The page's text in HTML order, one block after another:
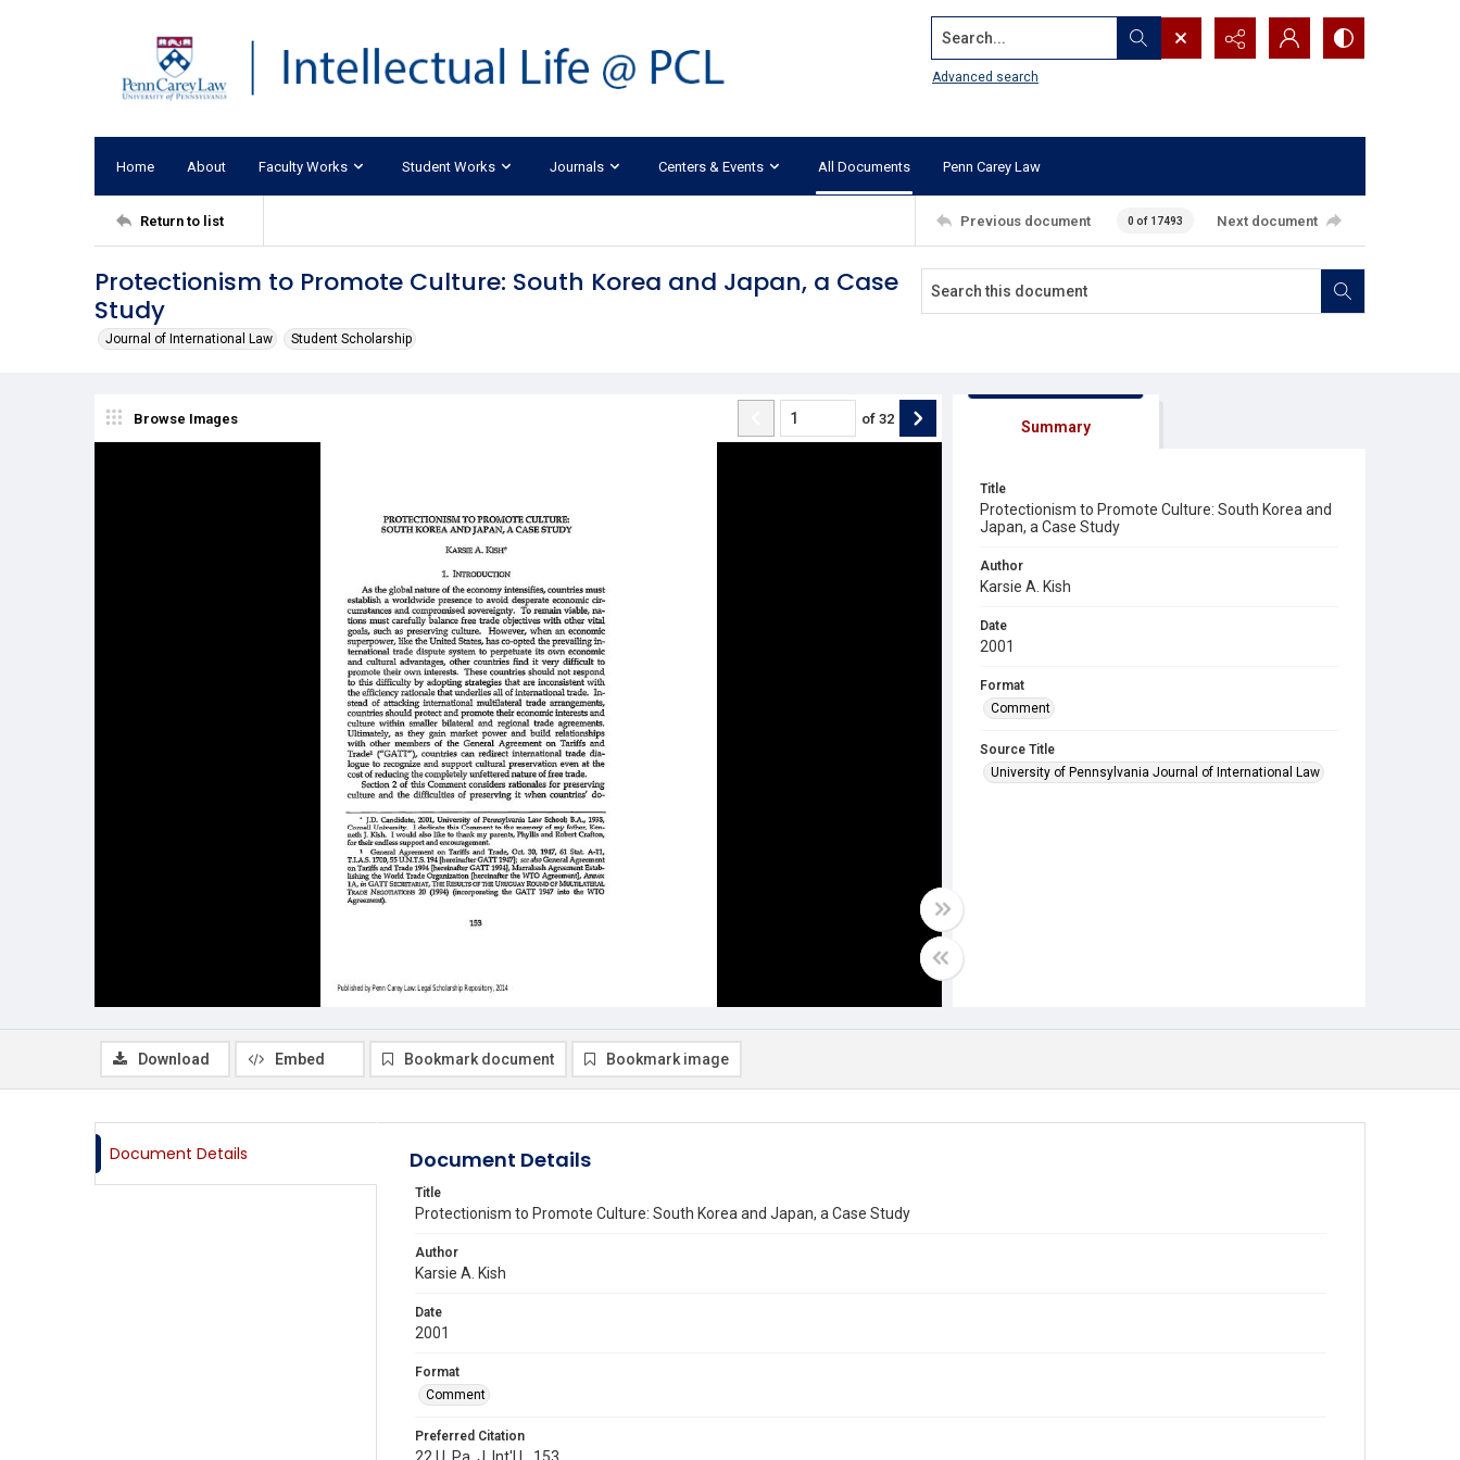
Search...
Advanced search
Home About Faculty Works Student Works Journals Centers & Events All Documents Penn Carey Law
Return to list Previous document 0 of 17493 Next document
Protectionism to Promote Culture: South Korea and Japan, a Case
Study
Journal of International Law Student Scholarship
Browse Images of 32 Summary
Title
Protectionism to Promote Culture: South Korea and
Japan, a Case Study
Author
Karsie A. Kish
Date
2001
Format
Comment
Source Title
University of Pennsylvania Journal of International Law
Download Embed Bookmark document Bookmark image
Document Details Document Details
Title
Protectionism to Promote Culture: South Korea and Japan, a Case Study
Author
Karsie A. Kish
Date
2001
Format
Comment
Preferred Citation